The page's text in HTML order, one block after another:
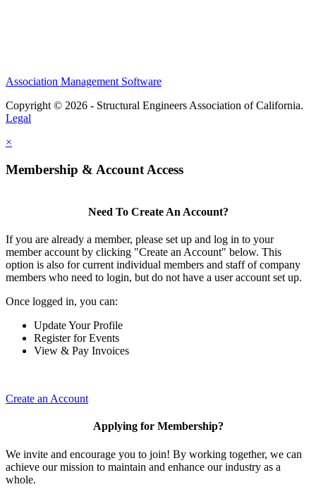
Association Management Software
Copyright © 2026 - Structural Engineers Association of California.
Legal
×
Membership & Account Access
Need To Create An Account?
If you are already a member, please set up and log in to your
member account by clicking "Create an Account" below. This
option is also for current individual members and staff of company
members who need to login, but do not have a user account set up.
Once logged in, you can:
Update Your Profile
Register for Events
View & Pay Invoices
Create an Account
Applying for Membership?
We invite and encourage you to join! By working together, we can
achieve our mission to maintain and enhance our industry as a
whole.